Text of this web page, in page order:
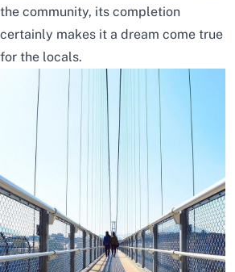
the community, its completion
certainly makes it a dream come true
for the locals.